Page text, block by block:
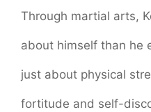
Through martial arts,
about himself than he
just about physical
fortitude and self-